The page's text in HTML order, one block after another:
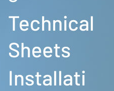
Technical
Sheets
Installati